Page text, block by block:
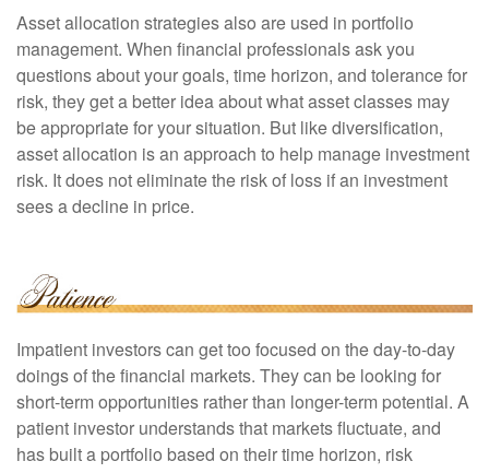
Asset allocation strategies also are used in portfolio
management. When financial professionals ask you
questions about your goals, time horizon, and tolerance for
risk, they get a better idea about what asset classes may
be appropriate for your situation. But like diversification,
asset allocation is an approach to help manage investment
risk. It does not eliminate the risk of loss if an investment
sees a decline in price.
Impatient investors can get too focused on the day-to-day
doings of the financial markets. They can be looking for
short-term opportunities rather than longer-term potential. A
patient investor understands that markets fluctuate, and
has built a portfolio based on their time horizon, risk